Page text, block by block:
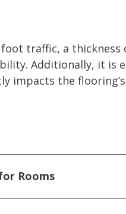
traffic, a
Additionally, it is
impacts the
Rooms